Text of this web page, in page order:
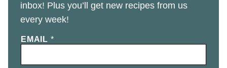
inbox! Plus you’ll get new recipes from us
every week!
EMAIL *